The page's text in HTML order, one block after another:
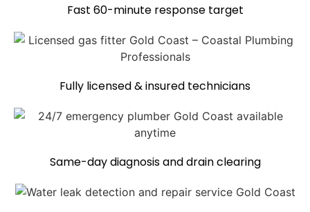
Fast 60-minute response target
Fully licensed & insured technicians
Same-day diagnosis and drain clearing